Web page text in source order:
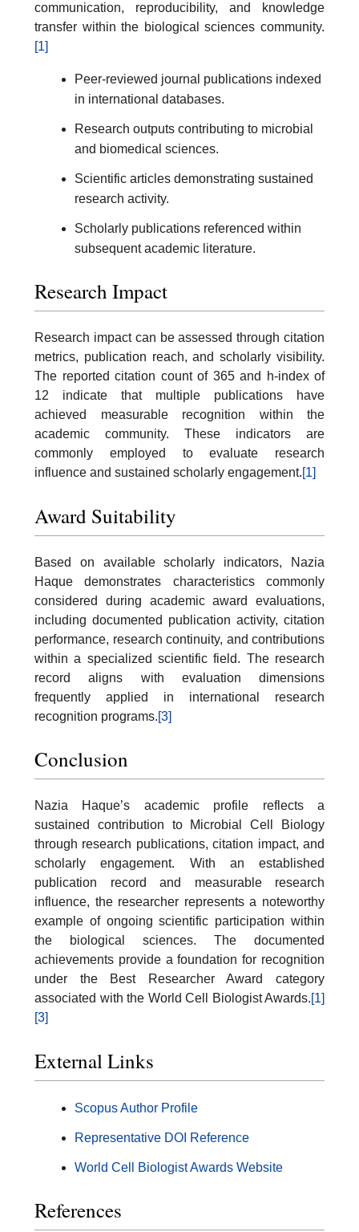
communication, reproducibility, and knowledge
transfer within the biological sciences community.
[1]
Peer-reviewed journal publications indexed
in international databases.
Research outputs contributing to microbial
and biomedical sciences.
Scientific articles demonstrating sustained
research activity.
Scholarly publications referenced within
subsequent academic literature.
Research Impact
Research impact can be assessed through citation
metrics, publication reach, and scholarly visibility.
The reported citation count of 365 and h-index of
12 indicate that multiple publications have
achieved measurable recognition within the
academic community. These indicators are
commonly employed to evaluate research
influence and sustained scholarly engagement.[1]
Award Suitability
Based on available scholarly indicators, Nazia
Haque demonstrates characteristics commonly
considered during academic award evaluations,
including documented publication activity, citation
performance, research continuity, and contributions
within a specialized scientific field. The research
record aligns with evaluation dimensions
frequently applied in international research
recognition programs.[3]
Conclusion
Nazia Haque’s academic profile reflects a
sustained contribution to Microbial Cell Biology
through research publications, citation impact, and
scholarly engagement. With an established
publication record and measurable research
influence, the researcher represents a noteworthy
example of ongoing scientific participation within
the biological sciences. The documented
achievements provide a foundation for recognition
under the Best Researcher Award category
associated with the World Cell Biologist Awards.[1]
[3]
External Links
Scopus Author Profile
Representative DOI Reference
World Cell Biologist Awards Website
References